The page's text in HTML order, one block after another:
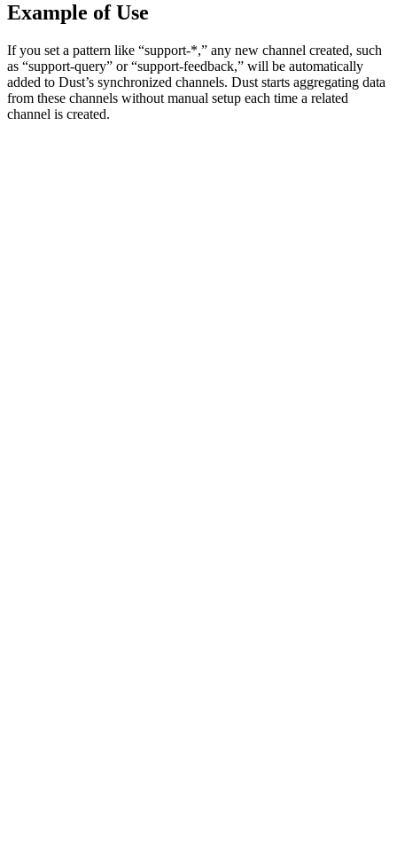
Example of Use
If you set a pattern like “support-*,” any new channel created, such
as “support-query” or “support-feedback,” will be automatically
added to Dust’s synchronized channels. Dust starts aggregating data
from these channels without manual setup each time a related
channel is created.